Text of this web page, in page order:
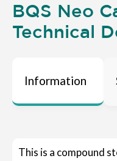
BQS Neo
Technical
Information
This is a compound